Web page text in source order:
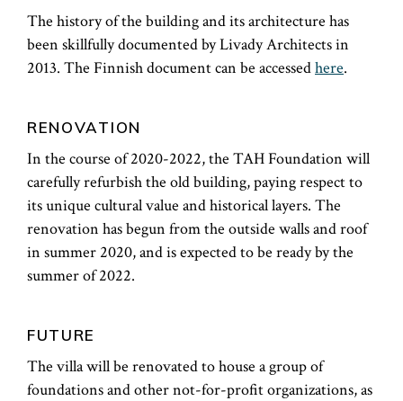
The history of the building and its architecture has
been skillfully documented by Livady Architects in
2013. The Finnish document can be accessedhere.
RENOVATION
In the course of 2020-2022, the TAH Foundation will
carefully refurbish the old building, paying respect to
its unique cultural value and historical layers. The
renovation has begun from the outside walls and roof
in summer 2020, and is expected to be ready by the
summer of 2022.
FUTURE
The villa will be renovated to house a group of
foundations and other not-for-profit organizations, as